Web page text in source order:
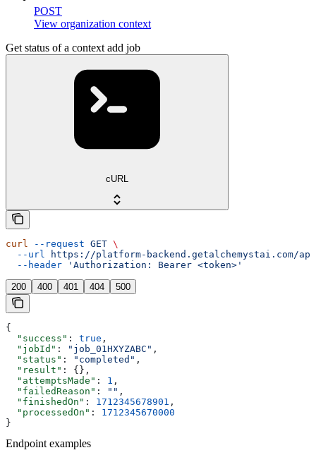
POST
View organization context
Get status of a context add job
cURL
curl --request GET \
  --url
https://platform-backend.getalchemystai.com/
  --header
'Authorization: Bearer <token>'
200 400 401 404 500
{
  "success"
: true ,
  "jobId"
: "job_01HXYZABC" ,
  "status"
: "completed" ,
  "result"
: {},
  "attemptsMade"
: 1 ,
  "failedReason"
: "" ,
  "finishedOn"
: 1712345678901 ,
  "processedOn"
: 1712345670000
}
Endpoint examples